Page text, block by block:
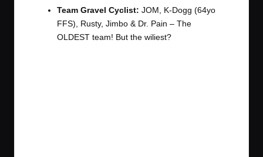
Team Gravel Cyclist: JOM, K-Dogg (64yo
FFS), Rusty, Jimbo & Dr. Pain – The
OLDEST team! But the wiliest?